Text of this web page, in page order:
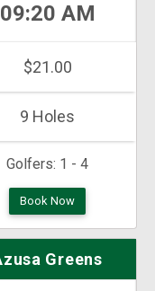
Golfers: 1 - 4
09:20 AM
$21.00
9 Holes
Book Now
Greens